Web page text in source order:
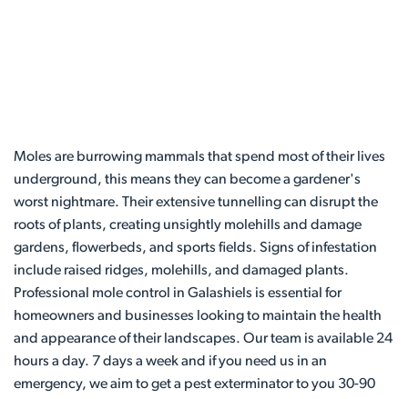
Moles are burrowing mammals that spend most of their lives
underground, this means they can become a gardener's
worst nightmare. Their extensive tunnelling can disrupt the
roots of plants, creating unsightly molehills and damage
gardens, flowerbeds, and sports fields. Signs of infestation
include raised ridges, molehills, and damaged plants.
Professional mole control in Galashiels is essential for
homeowners and businesses looking to maintain the health
and appearance of their landscapes. Our team is available 24
hours a day. 7 days a week and if you need us in an
emergency, we aim to get a pest exterminator to you 30-90